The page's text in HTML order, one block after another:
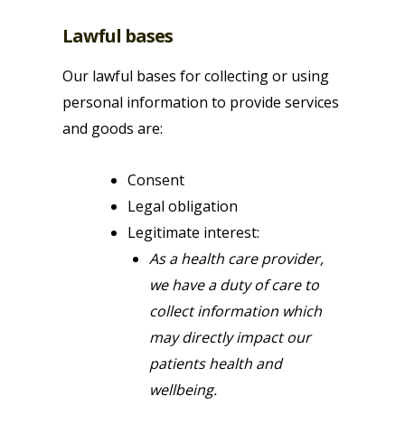
Lawful bases
Our lawful bases for collecting or using
personal information to provide services
and goods are:
Consent
Legal obligation
Legitimate interest:
As a health care provider,
we have a duty of care to
collect information which
may directly impact our
patients health and
wellbeing.